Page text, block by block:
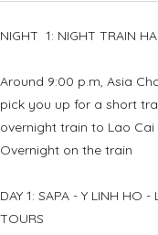
NIGHT 1: NIGHT TRAIN
Around 9:00 p.m, Asia
pick you up for a short
overnight train to Lao Cai
Overnight on the train
DAY 1: SAPA - Y LINH HO
TOURS